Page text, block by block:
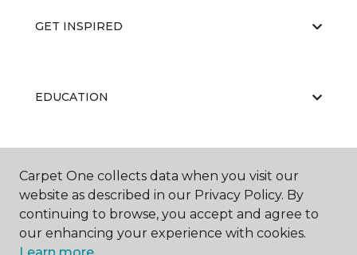
GET INSPIRED
EDUCATION
ABOUT US
Carpet One collects data when you visit our
website as described in our Privacy Policy. By
continuing to browse, you accept and agree to
our enhancing your experience with cookies.